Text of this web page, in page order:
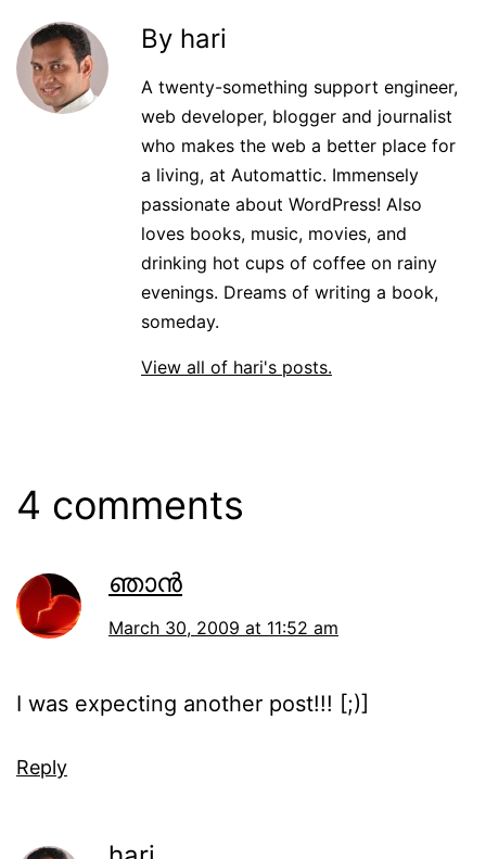
By hari
A twenty-something support engineer,
web developer, blogger and journalist
who makes the web a better place for
a living, at Automattic. Immensely
passionate about WordPress! Also
loves books, music, movies, and
drinking hot cups of coffee on rainy
evenings. Dreams of writing a book,
someday.
View all of hari's posts.
4 comments
ഞാന്‍
March 30, 2009 at 11:52 am
I was expecting another post!!! [;)]
Reply